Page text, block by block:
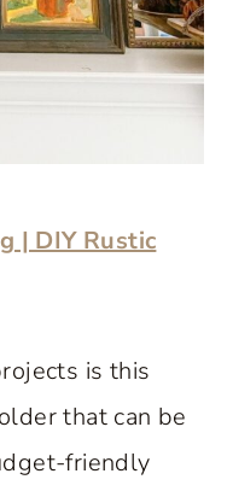
| DIY Rustic
is this
that can be
friendly